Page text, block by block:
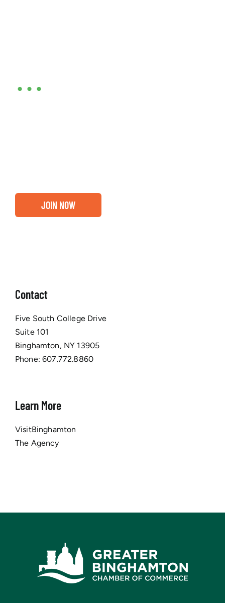
•••
JOIN NOW
Contact
Five South College Drive
Suite 101
Binghamton, NY 13905
Phone:607.772.8860
Learn More
VisitBinghamton
The Agency